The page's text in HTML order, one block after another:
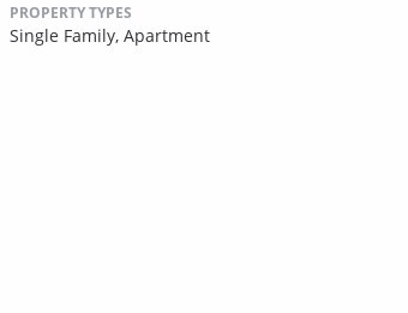
PROPERTY TYPES
Single Family, Apartment